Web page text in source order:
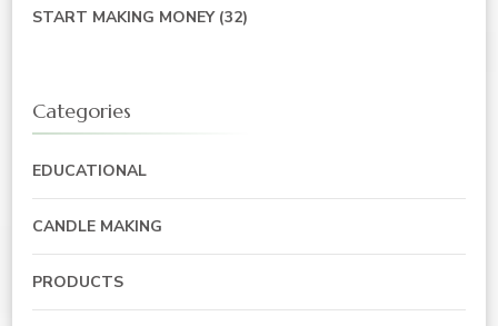
START MAKING MONEY(32)
Categories
EDUCATIONAL
CANDLE MAKING
PRODUCTS